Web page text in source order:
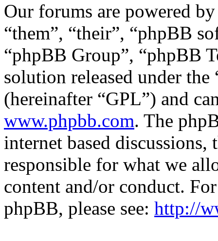
Our forums are powered
“them”, “their”, “phpBB
“phpBB Group”, “phpBB
solution released under the
(hereinafter “GPL”) and
www.phpbb.com. The
internet based
responsible for what we
content and/or conduct.
phpBB, please see: http://